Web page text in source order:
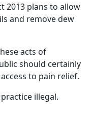
2013 plans to allow
and remove dew
acts of
should certainly
to pain relief.
illegal.